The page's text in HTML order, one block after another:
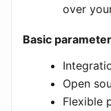
over
Basic
Open
Flexible